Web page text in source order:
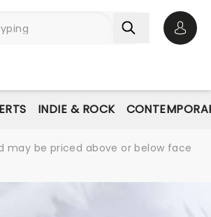
INDIE & ROCK
may be priced above or below face